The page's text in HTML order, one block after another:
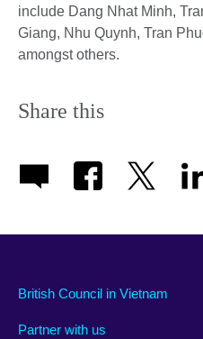
include Dang Nhat Minh,
Giang, Nhu Quynh, Tran
amongst others.
Share this
British Council in Vietnam
Partner with us